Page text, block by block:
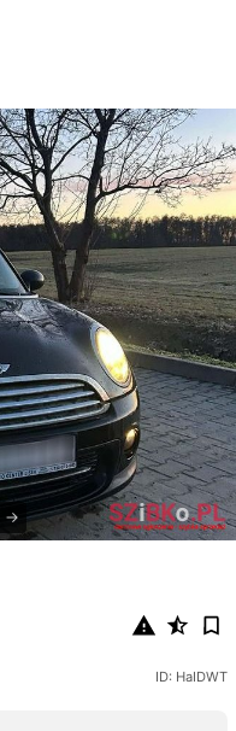
ID: HaIDWT